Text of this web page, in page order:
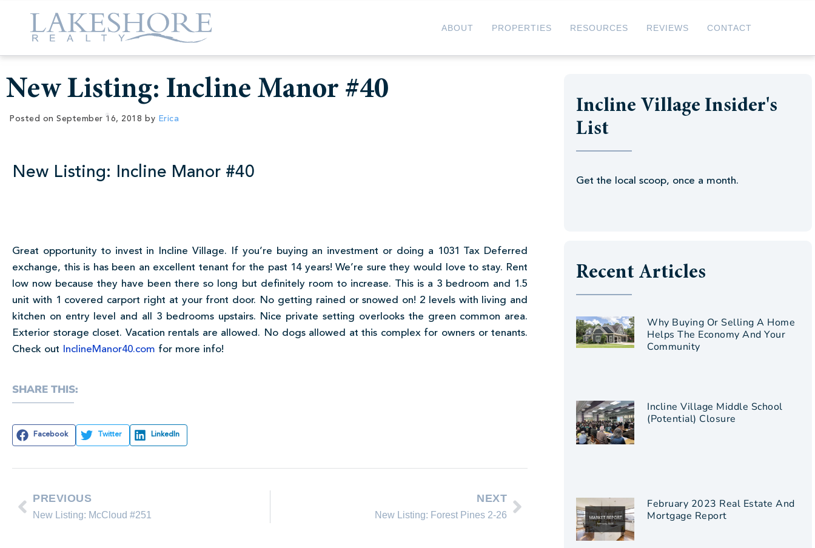
ABOUT PROPERTIES RESOURCES REVIEWS CONTACT
New Listing: Incline Manor #40
Posted on September 16, 2018 by Erica
New Listing: Incline Manor #40
Great opportunity to invest in Incline Village. If you’re buying an investment or doing a 1031 Tax Deferred
exchange, this is has been an excellent tenant for the past 14 years! We’re sure they would love to stay. Rent
low now because they have been there so long but definitely room to increase. This is a 3 bedroom and 1.5
unit with 1 covered carport right at your front door. No getting rained or snowed on! 2 levels with living and
kitchen on entry level and all 3 bedrooms upstairs. Nice private setting overlooks the green common area.
Exterior storage closet. Vacation rentals are allowed. No dogs allowed at this complex for owners or tenants.
Check out
InclineManor40.com for more info!
SHARE THIS:
Facebook Twitter LinkedIn
PREVIOUS
New Listing: McCloud #251
NEXT
New Listing: Forest Pines 2-26
Incline Village Insider's
List
Get the local scoop, once a month.
Recent Articles
Why Buying Or Selling A Home
Helps The Economy And Your
Community
Incline Village Middle School
(Potential) Closure
February 2023 Real Estate And
Mortgage Report